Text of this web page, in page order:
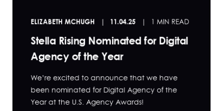
ELIZABETH MCHUGH 11.04.25 1 MIN READ
Stella Rising Nominated for Digital
Agency of the Year
We’re excited to announce that we have
been nominated for Digital Agency of the
Year at the U.S. Agency Awards!